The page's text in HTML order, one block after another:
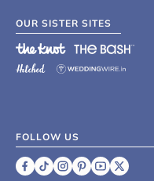
OUR SISTER SITES
FOLLOW US